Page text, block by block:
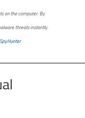
on the computer. By
threats instantly.